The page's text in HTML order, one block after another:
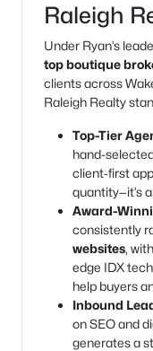
Raleigh
Under Ryan’s
top boutique
clients across
Raleigh Realty
Top-Tier
hand-
client-first
quantity—it’s
Award-
consistently
websites,
edge IDX
help buyers
Inbound
on SEO and
generates a